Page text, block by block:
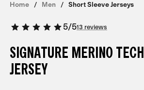
Home Men Short Sleeve Jerseys
5/513 reviews
SIGNATURE MERINO TECH
JERSEY